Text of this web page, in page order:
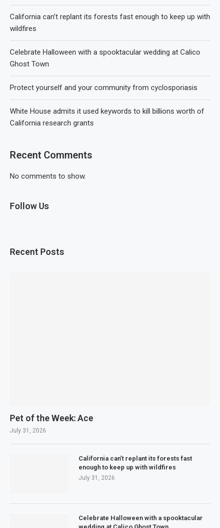
California can’t replant its forests fast enough to keep up with
wildfires
Celebrate Halloween with a spooktacular wedding at Calico
Ghost Town
Protect yourself and your community from cyclosporiasis
White House admits it used keywords to kill billions worth of
California research grants
Recent Comments
No comments to show.
Follow Us
Recent Posts
Pet of the Week: Ace
July 31, 2026
California can’t replant its forests fast
enough to keep up with wildfires
July 31, 2026
Celebrate Halloween with a spooktacular